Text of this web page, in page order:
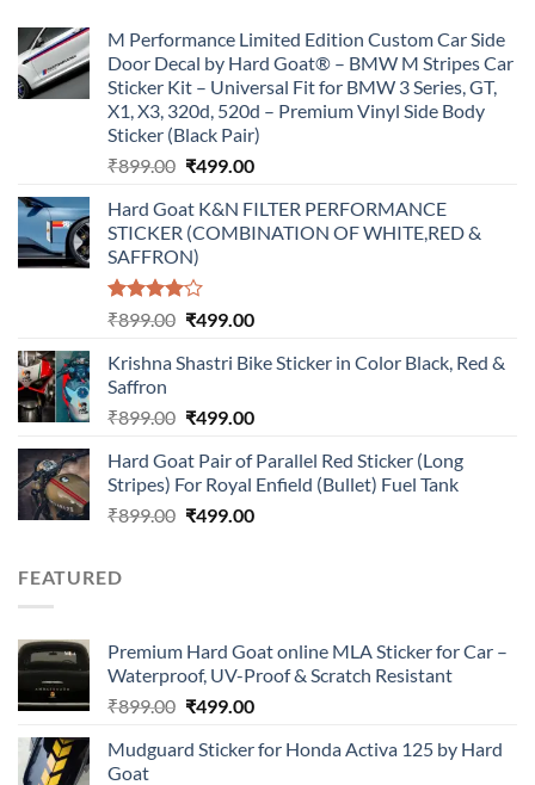
M Performance Limited Edition Custom Car Side
Door Decal by Hard Goat® – BMW M Stripes Car
Sticker Kit – Universal Fit for BMW 3 Series, GT,
X1, X3, 320d, 520d – Premium Vinyl Side Body
Sticker (Black Pair)
₹899.00 Original
was:
₹899.00.
₹499.00Current
is:
₹499.00.
Hard Goat K&N FILTER PERFORMANCE
STICKER (COMBINATION OF WHITE,RED &
SAFFRON)
Rated
of 5
₹899.00 Original
was:
₹499.00Current
is:
Krishna Shastri Bike Sticker in Color Black, Red &
Saffron
₹899.00 Original
was:
₹899.00.
₹499.00Current
is:
₹499.00.
Hard Goat Pair of Parallel Red Sticker (Long
Stripes) For Royal Enfield (Bullet) Fuel Tank
₹899.00 Original
₹499.00Current
FEATURED
Premium Hard Goat online MLA Sticker for Car –
Waterproof, UV-Proof & Scratch Resistant
₹899.00 Original
was:
₹499.00Current
is:
Mudguard Sticker for Honda Activa 125 by Hard
Goat